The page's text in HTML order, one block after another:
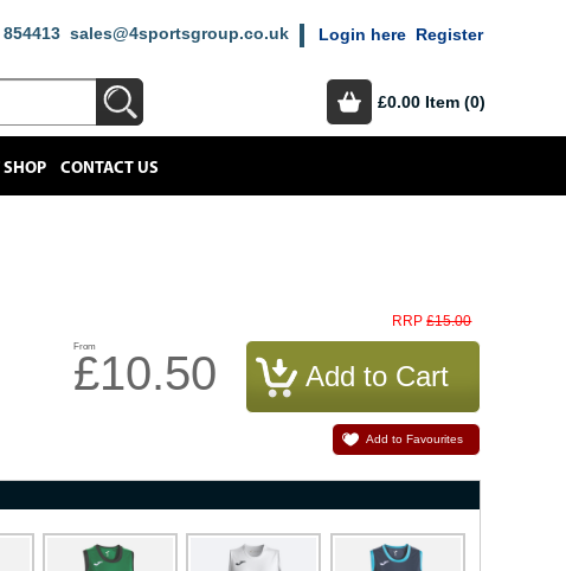
sales@4sportsgroup.co.uk Login here Register
£0.00 Item (0)
CONTACT US
RRP £15.00
From
£10.50
Add to Favourites